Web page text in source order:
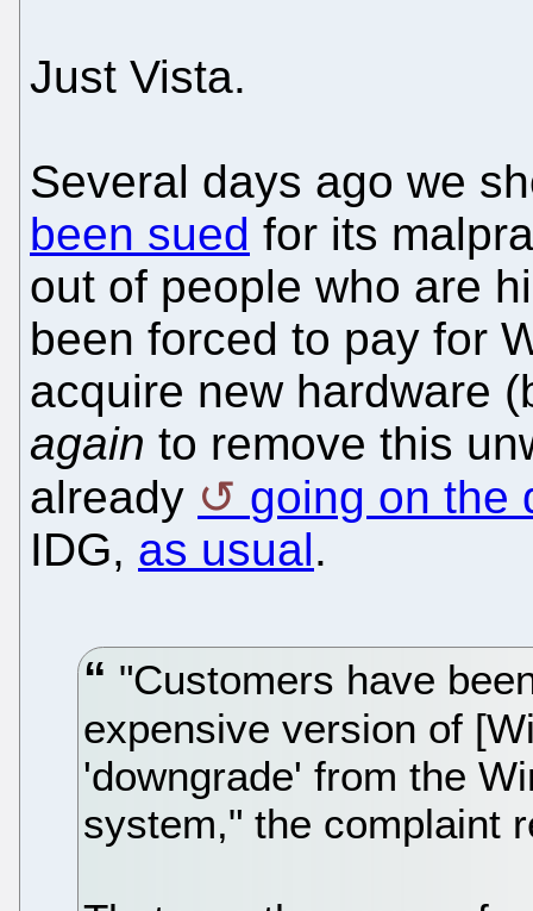
Just Vista.
Several days ago we
been sued for its
out of people who are
been forced to pay for
acquire new hardware
again to remove this
already
going on the
IDG, as usual.
"Customers have
expensive version of
'downgrade' from the
system," the complaint